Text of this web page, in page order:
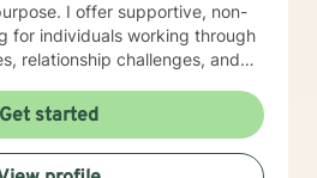
I offer supportive, non-
for individuals working through
relationship challenges, and
self-love, forgiveness,
development. I understand
impulsivity, and
Get started